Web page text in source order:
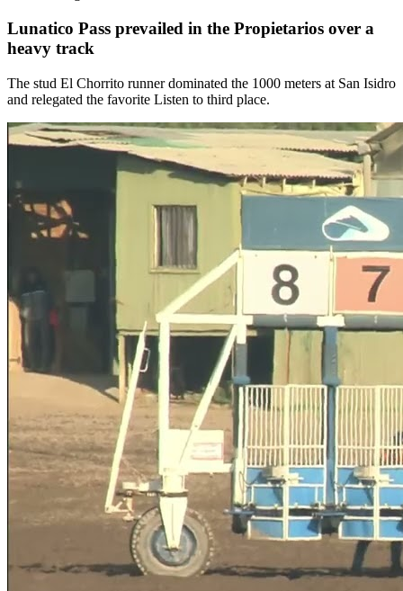
Lunatico Pass prevailed in the Propietarios over a
heavy track
The stud El Chorrito runner dominated the 1000 meters at San Isidro
and relegated the favorite Listen to third place.